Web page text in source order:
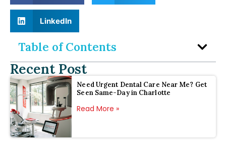
LinkedIn
Table of Contents
Recent Post
Need Urgent Dental Care Near Me? Get
Seen Same-Day in Charlotte
Read More »